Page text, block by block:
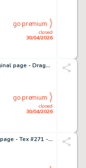
closed
30/04/2026
go premium
Gregorini, Gianluigi - 1 Original page - Dragonero #10 - "Le fosse dei Fargh" - 2014
closed
30/04/2026
go premium
Ticci, Giovanni - 1 Original page - Tex #271 - "Bandoleros!" - 1983